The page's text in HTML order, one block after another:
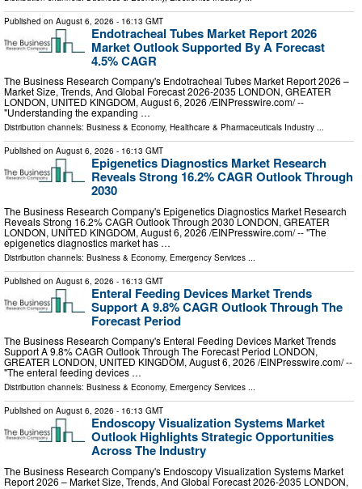
Published on August 6, 2026 - 16:13 GMT
Endotracheal Tubes Market Report 2026
Market Outlook Supported By A Forecast
4.5% CAGR
The Business Research Company's Endotracheal Tubes Market Report 2026 –
Market Size, Trends, And Global Forecast 2026-2035 LONDON, GREATER
LONDON, UNITED KINGDOM, August 6, 2026 /⁨EINPresswire.com⁩/ --
"Understanding the expanding …
Distribution channels: Business & Economy, Healthcare & Pharmaceuticals Industry ...
Published on August 6, 2026 - 16:13 GMT
Epigenetics Diagnostics Market Research
Reveals Strong 16.2% CAGR Outlook Through
2030
The Business Research Company's Epigenetics Diagnostics Market Research
Reveals Strong 16.2% CAGR Outlook Through 2030 LONDON, GREATER
LONDON, UNITED KINGDOM, August 6, 2026 /⁨EINPresswire.com⁩/ -- "The
epigenetics diagnostics market has …
Distribution channels: Business & Economy, Emergency Services
Published on August 6, 2026 - 16:13 GMT
Enteral Feeding Devices Market Trends
Support A 9.8% CAGR Outlook Through The
Forecast Period
The Business Research Company's Enteral Feeding Devices Market Trends
Support A 9.8% CAGR Outlook Through The Forecast Period LONDON,
GREATER LONDON, UNITED KINGDOM, August 6, 2026 /⁨EINPresswire.com⁩/ --
"The enteral feeding devices …
Distribution channels: Business & Economy, Emergency Services ...
Published on August 6, 2026 - 16:13 GMT
Endoscopy Visualization Systems Market
Outlook Highlights Strategic Opportunities
Across The Industry
The Business Research Company's Endoscopy Visualization Systems Market
Report 2026 – Market Size, Trends, And Global Forecast 2026-2035 LONDON,